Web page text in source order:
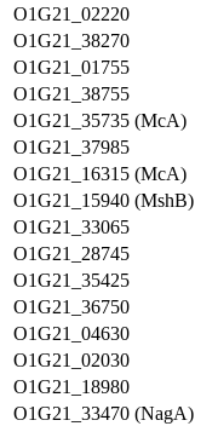
O1G21_02220
O1G21_38270
O1G21_01755
O1G21_38755
O1G21_35735 (McA)
O1G21_37985
O1G21_16315 (McA)
O1G21_15940 (MshB)
O1G21_33065
O1G21_28745
O1G21_35425
O1G21_36750
O1G21_04630
O1G21_02030
O1G21_18980
O1G21_33470 (NagA)